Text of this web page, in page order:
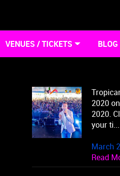
VENUES / TICKETS BLOG
2020
2020.
your ti...
March
Read